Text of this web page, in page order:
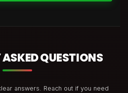
QUESTIONS
answers. Reach out if you need